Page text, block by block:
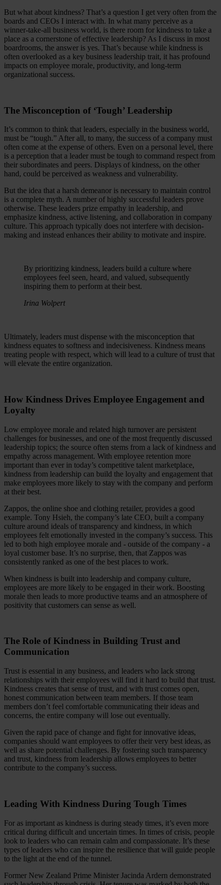
But what about kindness? That’s a question I get very often from the
boards and CEOs I interact with. In what many perceive as a
winner-take-all business world, is there room for kindness to take a
place as a cornerstone of effective leadership? As I discuss in most
boardrooms, the answer is yes. That’s because while kindness is
often overlooked as a key business leadership trait, it has profound
impacts on employee morale, productivity, and long-term
organizational success.
The Misconception of ‘Tough’ Leadership
It’s common to think that leaders, especially in the business world,
must be “tough.” After all, to many, the success of a company must
often come at the expense of others. Even on a personal level, there
is a perception that a leader must be tough to command respect from
their subordinates and peers. Displays of kindness, on the other
hand, could be perceived as weakness and vulnerability.
But the idea that a harsh demeanor is necessary to maintain control
is a complete myth. A number of highly successful leaders prove
otherwise. These leaders prize empathy in leadership, and
emphasize kindness, active listening, and collaboration in company
culture. This approach typically does not interfere with decision-
making and instead enhances their ability to motivate and inspire.
By prioritizing kindness, leaders build a culture where
employees feel seen, heard, and valued, subsequently
inspiring them to perform at their best.
Irina Wolpert
Ultimately, leaders must dispense with the misconception that
kindness equates to softness and indecisiveness. Kindness means
treating people with respect, which will lead to a culture of trust that
will elevate the entire organization.
How Kindness Drives Employee Engagement and
Loyalty
Low employee morale and related high turnover are persistent
challenges for businesses, and one of the most frequently discussed
leadership topics; the source often stems from a lack of kindness and
empathy across management. With employee retention more
important than ever in today’s competitive talent marketplace,
kindness from leadership can build the loyalty and engagement that
make employees more likely to stay with the company and perform
at their best.
Zappos, the online shoe and clothing retailer, provides a good
example. Tony Hsieh, the company’s late CEO, built a company
culture around ideals of transparency and kindness, in which
employees felt emotionally invested in the company’s success. This
led to both high employee morale and - outside of the company - a
loyal customer base. It’s no surprise, then, that Zappos was
consistently ranked as one of the best places to work.
When kindness is built into leadership and company culture,
employees are more likely to be engaged in their work. Boosting
morale then leads to more productive teams and an atmosphere of
positivity that customers can sense as well.
The Role of Kindness in Building Trust and
Communication
Trust is essential in any business, and leaders who lack strong
relationships with their employees will find it hard to build that trust.
Kindness creates that sense of trust, and with trust comes open,
honest communication between team members. If those team
members don’t feel comfortable communicating their ideas and
concerns, the entire company will lose out eventually.
Given the rapid pace of change and fight for innovative ideas,
companies should want employees to offer their very best ideas, as
well as share potential challenges. By fostering such transparency
and trust, kindness from leadership allows employees to better
contribute to the company’s success.
Leading With Kindness During Tough Times
For as important as kindness is during steady times, it’s even more
critical during difficult and uncertain times. In times of crisis, people
look to leaders who can remain calm and compassionate. It’s these
types of leaders who can inspire the resilience that will guide people
to the light at the end of the tunnel.
Former New Zealand Prime Minister Jacinda Ardern demonstrated